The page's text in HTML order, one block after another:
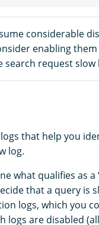
considerable
enabling
search request
that help you
log.
what qualifies as a
that a query is
logs, which you
logs are disabled